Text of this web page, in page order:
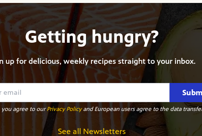
Getting hungry?
up for delicious, weekly recipes straight to your inbox.
you agree to ourPrivacy Policyand European users agree to the data
See all Newsletters